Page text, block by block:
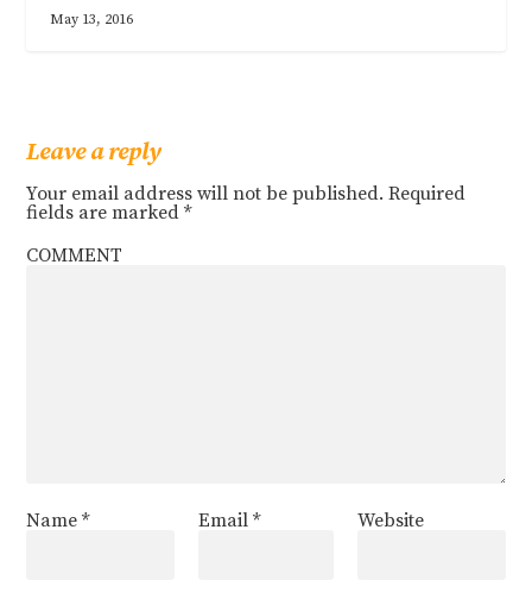
May 13, 2016
Leave a reply
Your email address will not be published. Required
fields are marked*
COMMENT
Name* Email * Website